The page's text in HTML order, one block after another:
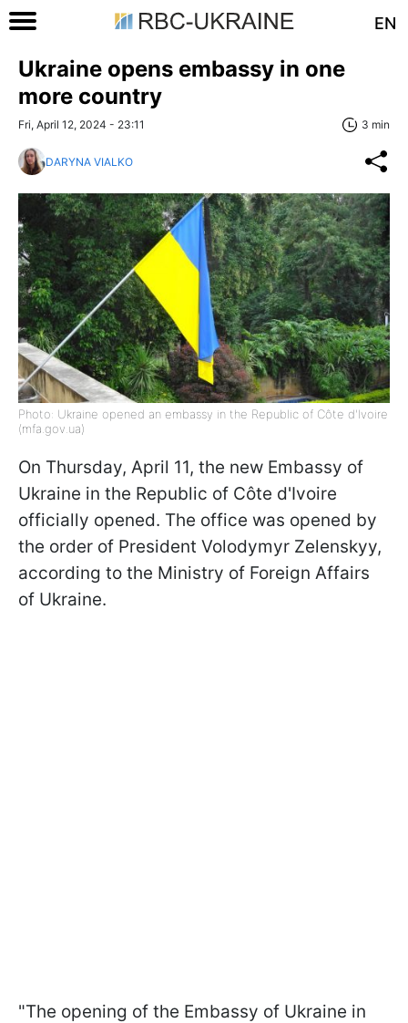
EN
Ukraine opens embassy in one
more country
Fri, April 12, 2024 - 23:11 3 min
DARYNA VIALKO
Photo: Ukraine opened an embassy in the Republic of Côte d'Ivoire
(mfa.gov.ua)
On Thursday, April 11, the new Embassy of
Ukraine in the Republic of Côte d'Ivoire
officially opened. The office was opened by
the order of President Volodymyr Zelenskyy,
according to the Ministry of Foreign Affairs
of Ukraine.
"The opening of the Embassy of Ukraine in